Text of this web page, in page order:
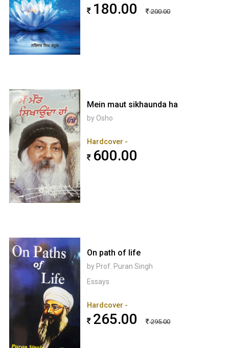
180.00 200.00
Mein maut sikhaunda ha
by Osho
Hardcover -
600.00
On path of life
by Prof. Puran Singh
Essays
Hardcover -
265.00 295.00